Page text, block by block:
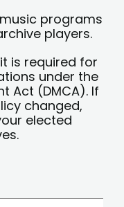
programs
players.
is required for
under the
Act (DMCA). If
changed,
elected